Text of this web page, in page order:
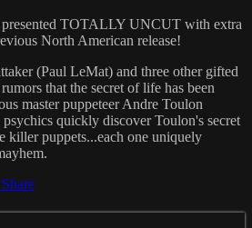
TOTALLY UNCUT with extra
North American release!
(Paul LeMat) and three other gifted
that the secret of life has been
master puppeteer Andre Toulon
quickly discover Toulon's secret
killer puppets...each one uniquely
Share